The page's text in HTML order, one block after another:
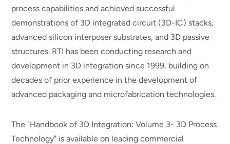
process capabilities and achieved successful
demonstrations of 3D integrated circuit (3D-IC) stacks,
advanced silicon interposer substrates, and 3D passive
structures. RTI has been conducting research and
development in 3D integration since 1999, building on
decades of prior experience in the development of
advanced packaging and microfabrication technologies.
The "Handbook of 3D Integration: Volume 3- 3D Process
Technology" is available on leading commercial